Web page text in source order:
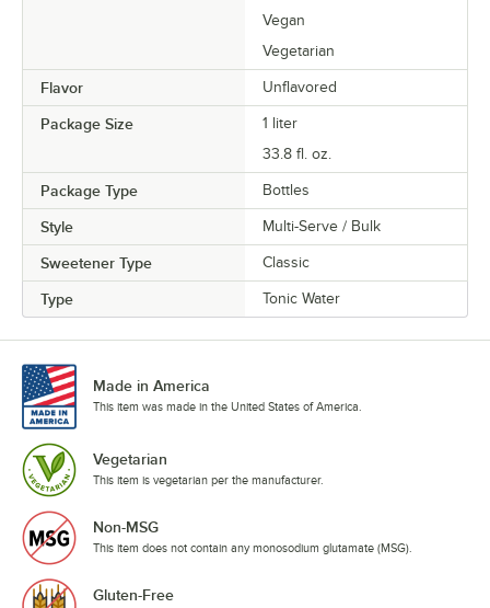
Vegan
Vegetarian
Flavor Unflavored
Package Size
1 liter
33.8 fl. oz.
Package Type Bottles
Style Multi-Serve / Bulk
Sweetener Type Classic
Type Tonic Water
Made in America
This item was made in the United States of America.
Vegetarian
This item is vegetarian per the manufacturer.
Non-MSG
This item does not contain any monosodium glutamate (MSG).
Gluten-Free